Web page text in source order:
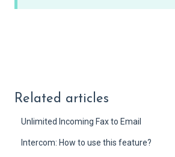
Related articles
Unlimited Incoming Fax to Email
Intercom: How to use this feature?